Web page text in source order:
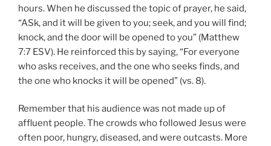
hours. When he discussed the topic of prayer, he said,
“ASk, and it will be given to you; seek, and you will find;
knock, and the door will be opened to you” (Matthew
7:7 ESV). He reinforced this by saying, “For everyone
who asks receives, and the one who seeks finds, and
the one who knocks it will be opened” (vs. 8).
Remember that his audience was not made up of
affluent people. The crowds who followed Jesus were
often poor, hungry, diseased, and were outcasts. More